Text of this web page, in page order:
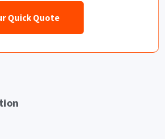
Quick Quote